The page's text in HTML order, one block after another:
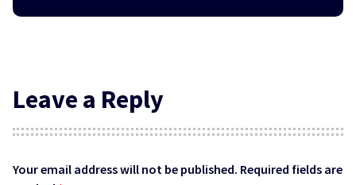
Leave a Reply
Your email address will not be published. Required fields are